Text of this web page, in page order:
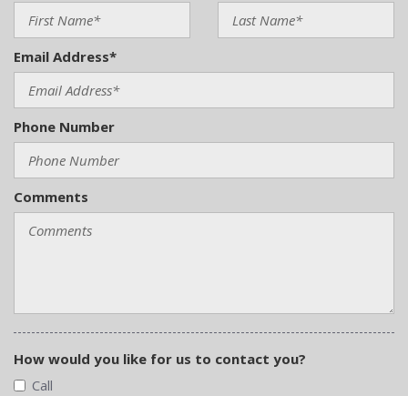
Email Address*
Phone Number
Comments
How would you like for us to contact you?
Call